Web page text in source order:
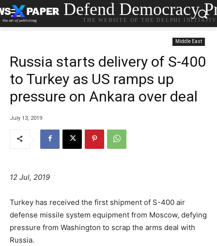
Defend Democracy
THE WEBSITE OF THE DELPHI
Middle East
Russia starts delivery of S-400
to Turkey as US ramps up
pressure on Ankara over deal
July 13, 2019
12 Jul, 2019
Turkey has received the first shipment of S-400 air
defense missile system equipment from Moscow, defying
pressure from Washington to scrap the arms deal with
Russia.